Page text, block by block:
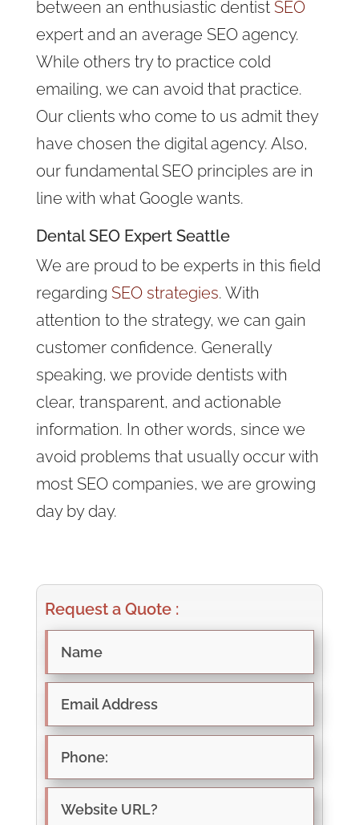
between an enthusiastic dentist SEO
expert and an average SEO agency.
While others try to practice cold
emailing, we can avoid that practice.
Our clients who come to us admit they
have chosen the digital agency. Also,
our fundamental SEO principles are in
line with what Google wants.
DentalSEO ExpertSeattle
We are proud to be experts in this field
regarding SEO strategies. With
attention to the strategy, we can gain
customer confidence. Generally
speaking, we provide dentists with
clear, transparent, and actionable
information. In other words, since we
avoid problems that usually occur with
most SEO companies, we are growing
day by day.
Request a Quote :